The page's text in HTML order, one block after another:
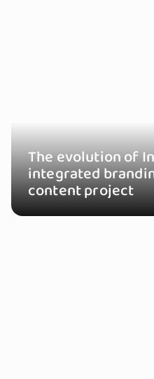
The evolution of
integrated
content project